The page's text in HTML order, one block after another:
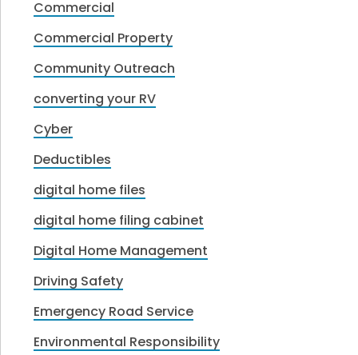
Commercial
Commercial Property
Community Outreach
converting your RV
Cyber
Deductibles
digital home files
digital home filing cabinet
Digital Home Management
Driving Safety
Emergency Road Service
Environmental Responsibility